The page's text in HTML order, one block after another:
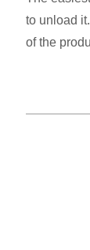
to unload
of the